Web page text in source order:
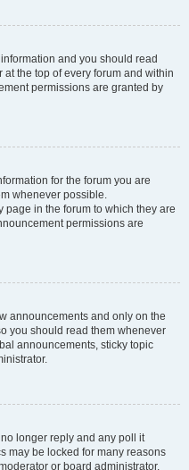
and you should read
the top of every forum and within
permissions are granted by
for the forum you are
whenever possible.
page in the forum to which they are
permissions are
announcements and only on the
you should read them whenever
announcements, sticky topic
longer reply and any poll it
may be locked for many reasons
or board administrator.